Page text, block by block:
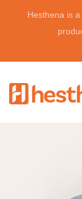
Hesthena is